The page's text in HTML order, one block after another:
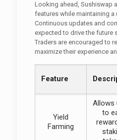
Looking ahead, Sushiswap
features while maintaining a
Continuous updates and
expected to drive the future
Traders are encouraged to
maximize their experience
Feature
Yield
Farming
Allows
to